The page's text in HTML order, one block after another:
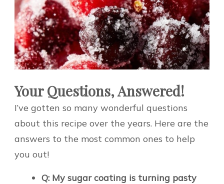
Your Questions, Answered!
I’ve gotten so many wonderful questions
about this recipe over the years. Here are the
answers to the most common ones to help
you out!
Q: My sugar coating is turning pasty